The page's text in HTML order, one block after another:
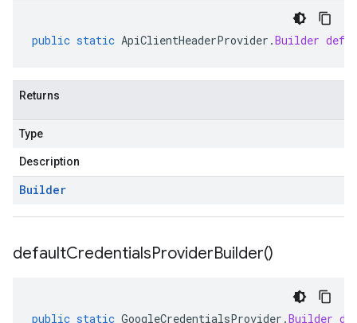
public static ApiClientHeaderProvider .Builder
Returns
Type
Description
Builder
defaultCredentialsProviderBuilder()
public static GoogleCredentialsProvider .Builder